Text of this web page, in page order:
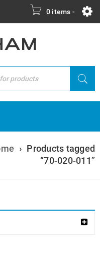
0 items -
› Products tagged
“70-020-011”